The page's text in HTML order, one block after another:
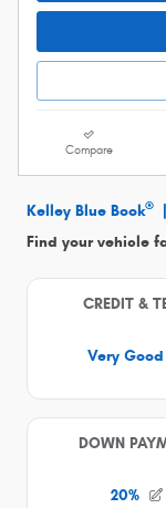
Compare